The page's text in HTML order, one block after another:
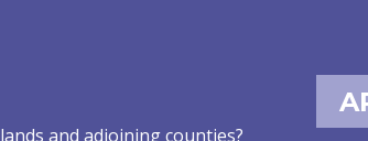
and adjoining counties?